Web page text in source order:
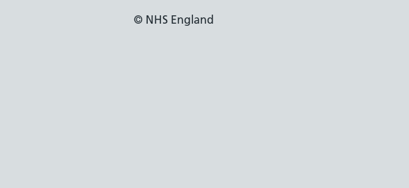
© NHS England